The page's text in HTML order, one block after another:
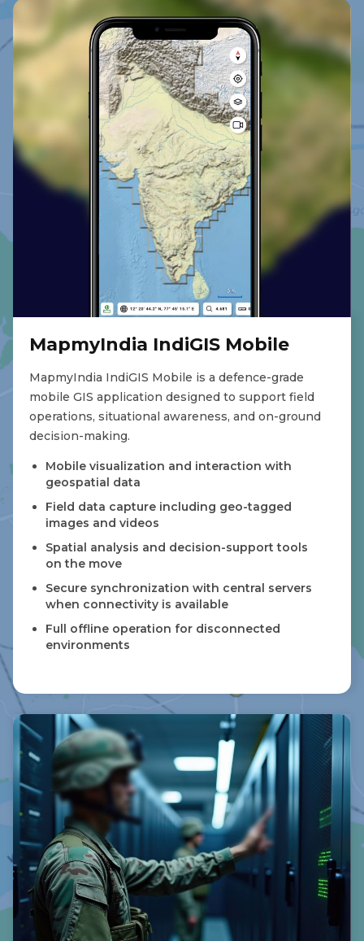
MapmyIndia IndiGIS Mobile
MapmyIndia IndiGIS Mobile is a defence-grade
mobile GIS application designed to support field
operations, situational awareness, and on-ground
decision-making.
Mobile visualization and interaction with
geospatial data
Field data capture including geo-tagged
images and videos
Spatial analysis and decision-support tools
on the move
Secure synchronization with central servers
when connectivity is available
Full offline operation for disconnected
environments